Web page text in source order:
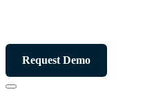
Request Demo